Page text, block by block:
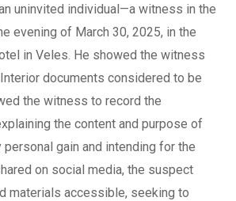
uninvited individual—a witness in the
evening of March 30, 2025, in the
in Veles. He showed the witness
documents considered to be
the witness to record the
the content and purpose of
gain and intending for the
on social media, the suspect
materials accessible, seeking to